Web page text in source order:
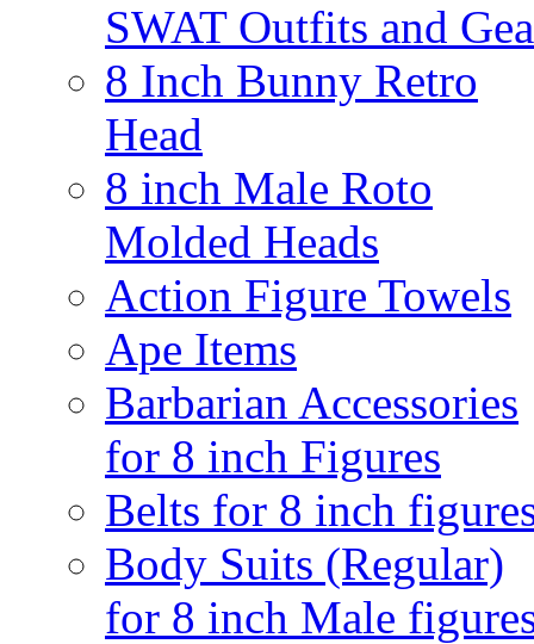
SWAT Outfits and
8 Inch Bunny Retro
Head
8 inch Male Roto
Molded Heads
Action Figure Towels
Ape Items
Barbarian Accessories
for 8 inch Figures
Belts for 8 inch
Body Suits (Regular)
for 8 inch Male